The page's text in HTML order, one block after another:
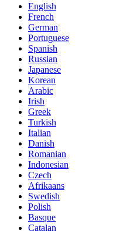
English
French
German
Portuguese
Spanish
Russian
Japanese
Korean
Arabic
Irish
Greek
Turkish
Italian
Danish
Romanian
Indonesian
Czech
Afrikaans
Swedish
Polish
Basque
Catalan